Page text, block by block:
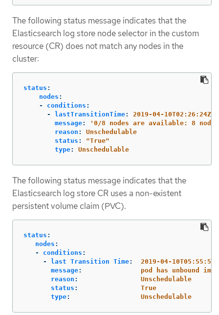
The following status message indicates that the
Elasticsearch log store node selector in the custom
resource (CR) does not match any nodes in the
cluster:
status :
nodes :
-
conditions :
-
lastTransitionTime:
2019-04-10T02:26:24Z
message: ' 0/8 nodes are available: 8
reason :
Unschedulable
status : "True"
type: Unschedulable
The following status message indicates that the
Elasticsearch log store CR uses a non-existent
persistent volume claim (PVC).
status :
nodes :
-
conditions :
-
last Transition Time:
2019-04-10T05:55:51Z
message:
pod has unbound
reason :
Unschedulable
status :
True
type: Unschedulable